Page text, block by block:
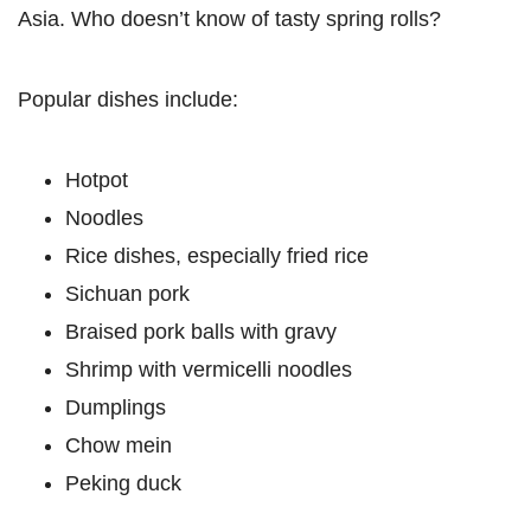
Asia. Who doesn’t know of tasty spring rolls?
Popular dishes include:
Hotpot
Noodles
Rice dishes, especially fried rice
Sichuan pork
Braised pork balls with gravy
Shrimp with vermicelli noodles
Dumplings
Chow mein
Peking duck